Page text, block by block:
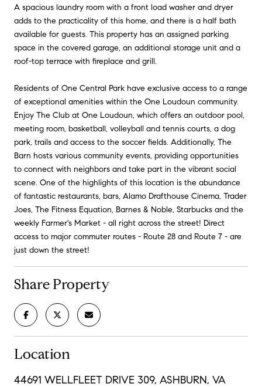
A spacious laundry room with a front load washer and dryer
adds to the practicality of this home, and there is a half bath
available for guests. This property has an assigned parking
space in the covered garage, an additional storage unit and a
roof-top terrace with fireplace and grill.
Residents of One Central Park have exclusive access to a range
of exceptional amenities within the One Loudoun community.
Enjoy The Club at One Loudoun, which offers an outdoor pool,
meeting room, basketball, volleyball and tennis courts, a dog
park, trails and access to the soccer fields. Additionally, The
Barn hosts various community events, providing opportunities
to connect with neighbors and take part in the vibrant social
scene. One of the highlights of this location is the abundance
of fantastic restaurants, bars, Alamo Drafthouse Cinema, Trader
Joes, The Fitness Equation, Barnes & Noble, Starbucks and the
weekly Farmer's Market - all right across the street! Direct
access to major commuter routes - Route 28 and Route 7 - are
just down the street!
Share Property
Location
44691 WELLFLEET DRIVE 309, ASHBURN, VA